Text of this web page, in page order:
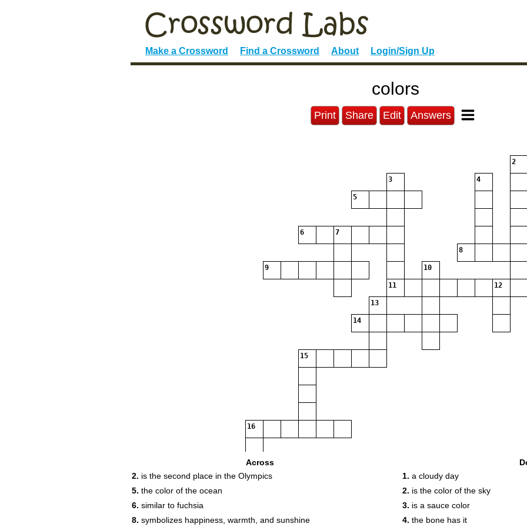
Make a Crossword Find a Crossword About Login/Sign Up
colors
Print Share Edit Answers
2
3 4
5
6 7
8
9 10
11 12
13
14
15
16
17
Across
2. is the second place in the Olympics
5. the color of the ocean
6. similar to fuchsia
8. symbolizes happiness, warmth, and sunshine
1. a cloudy day
2. is the color of the sky
3. is a sauce color
4. the bone has it